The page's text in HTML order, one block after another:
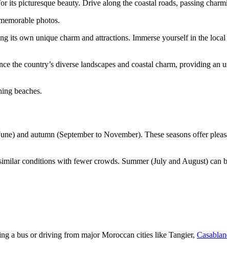
its picturesque beauty. Drive along the coastal roads, passing
photos.
its own unique charm and attractions. Immerse yourself in the
the country’s diverse landscapes and coastal charm, providing an
beaches.
and autumn (September to November). These seasons offer
conditions with fewer crowds. Summer (July and August)
a bus or driving from major Moroccan cities like Tangier,